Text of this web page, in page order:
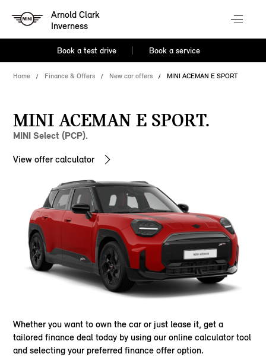
Arnold Clark
Inverness
Book a test drive Book a service
Home Finance & Offers New car offers MINI ACEMAN E SPORT
MINI ACEMAN E SPORT.
MINI Select (PCP).
View offer calculator
Whether you want to own the car or just lease it, get a
tailored finance deal today by using our online calculator tool
and selecting your preferred finance offer option.